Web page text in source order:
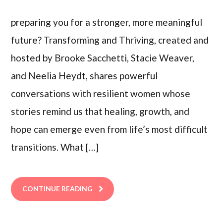
preparing you for a stronger, more meaningful
future? Transforming and Thriving, created and
hosted by Brooke Sacchetti, Stacie Weaver,
and Neelia Heydt, shares powerful
conversations with resilient women whose
stories remind us that healing, growth, and
hope can emerge even from life’s most difficult
transitions. What […]
CONTINUE READING